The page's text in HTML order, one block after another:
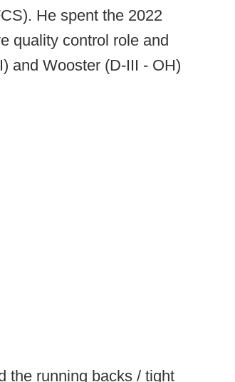
He spent the 2022
quality control role and
and Wooster (D-III - OH)
the running backs / tight